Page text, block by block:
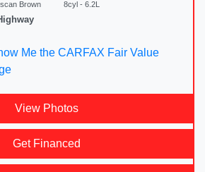
Brown 8cyl - 6.2L
View Photos
Get Financed